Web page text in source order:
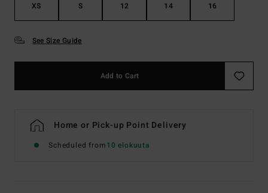
XS S 12 14 16
See Size Guide
Add to Cart
Home or Pick-up Point Delivery
Scheduled from10 elokuuta